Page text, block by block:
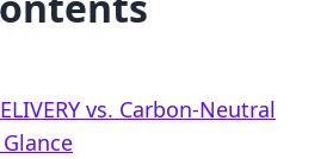
vs. Carbon‑Neutral